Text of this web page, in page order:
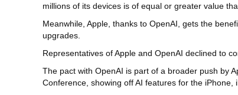
millions of its devices is of equal or greater value
Meanwhile, Apple, thanks to OpenAI, gets the
upgrades.
Representatives of Apple and OpenAI declined to
The pact with OpenAI is part of a broader push by
Conference, showing off AI features for the